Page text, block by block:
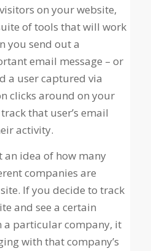
on your website,
of tools that will work
you send out a
email message – or
a user captured via
clicks around on your
that user’s email
activity.
an idea of how many
companies are
If you decide to track
and see a certain
a particular company, it
with that company’s